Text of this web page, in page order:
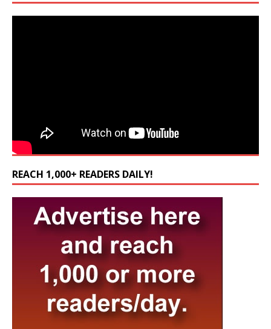
REACH 1,000+ READERS DAILY!